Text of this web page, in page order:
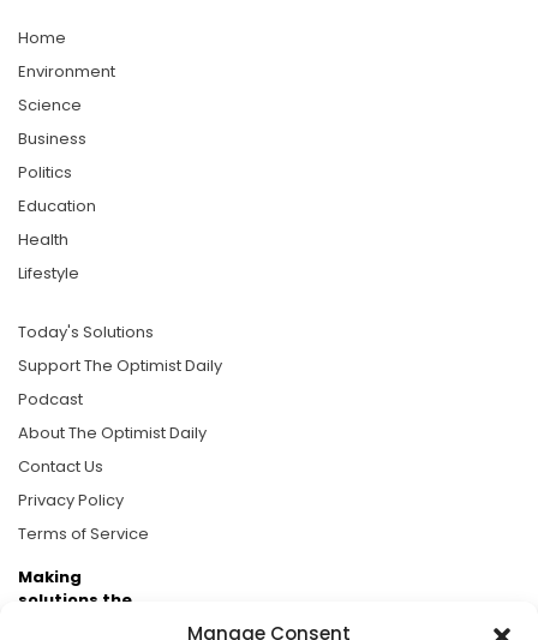
Manage Consent
Home
Environment
Science
Business
Politics
Education
Health
Lifestyle
Today's Solutions
Support The Optimist Daily
Podcast
About The Optimist Daily
Contact Us
Privacy Policy
Terms of Service
Making
solutions the